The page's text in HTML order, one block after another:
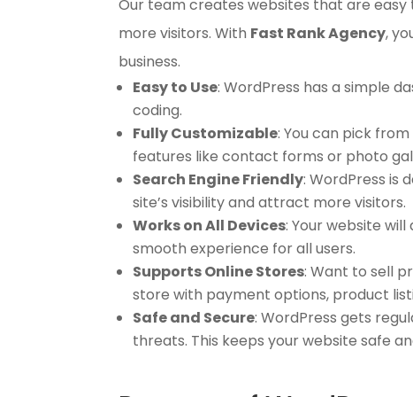
Our team creates websites that are easy
more visitors. With Fast Rank Agency,
business.
Easy to Use: WordPress has a simple
coding.
Fully Customizable: You can pick
features like contact forms or photo
Search Engine Friendly: WordPress is
site’s visibility and attract more visitors.
Works on All Devices: Your website
smooth experience for all users.
Supports Online Stores: Want to sell
store with payment options, product
Safe and Secure: WordPress gets
threats. This keeps your website safe